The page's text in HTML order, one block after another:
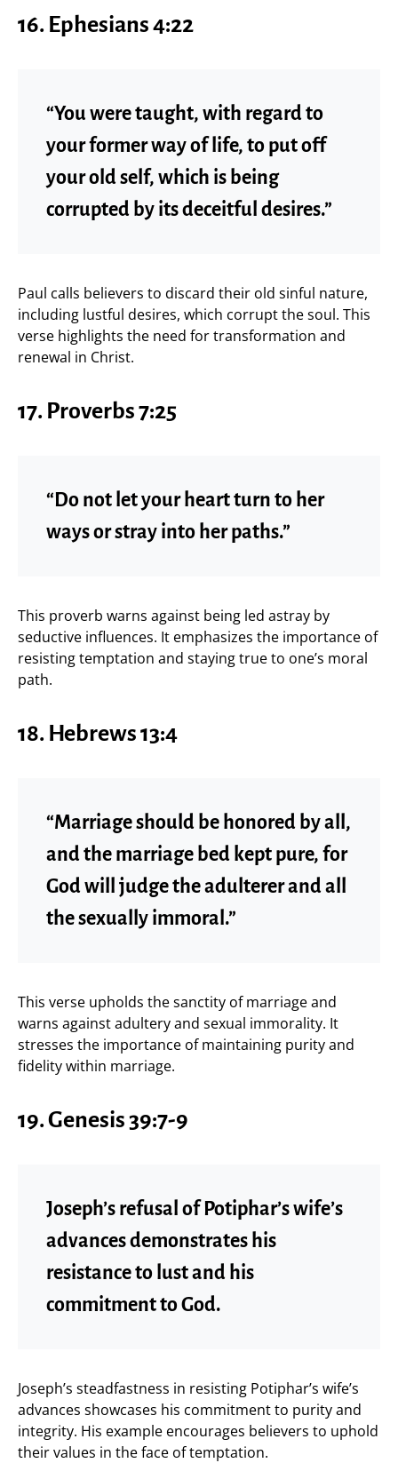
16. Ephesians 4:22
“You were taught, with regard to
your former way of life, to put off
your old self, which is being
corrupted by its deceitful desires.”
Paul calls believers to discard their old sinful nature,
including lustful desires, which corrupt the soul. This
verse highlights the need for transformation and
renewal in Christ.
17. Proverbs 7:25
“Do not let your heart turn to her
ways or stray into her paths.”
This proverb warns against being led astray by
seductive influences. It emphasizes the importance of
resisting temptation and staying true to one’s moral
path.
18. Hebrews 13:4
“Marriage should be honored by all,
and the marriage bed kept pure, for
God will judge the adulterer and all
the sexually immoral.”
This verse upholds the sanctity of marriage and
warns against adultery and sexual immorality. It
stresses the importance of maintaining purity and
fidelity within marriage.
19.Genesis 39:7-9
Joseph’s refusal of Potiphar’s wife’s
advances demonstrates his
resistance to lust and his
commitment to God.
Joseph’s steadfastness in resisting Potiphar’s wife’s
advances showcases his commitment to purity and
integrity. His example encourages believers to uphold
their values in the face of temptation.